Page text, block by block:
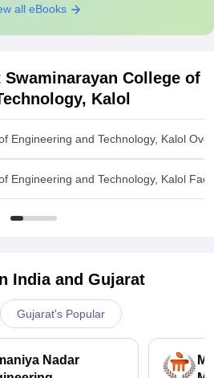
all eBooks
Swaminarayan College of
Kalol
Engineering and Technology, Kalol
Engineering and Technology, Kalol
India and Gujarat
Gujarat's Popular
Nadar